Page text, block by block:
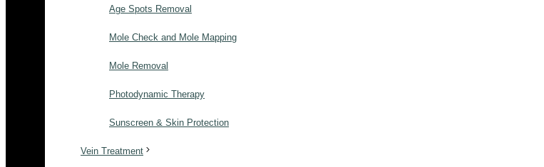
Age Spots Removal
Mole Check and Mole Mapping
Mole Removal
Photodynamic Therapy
Sunscreen & Skin Protection
Vein Treatment